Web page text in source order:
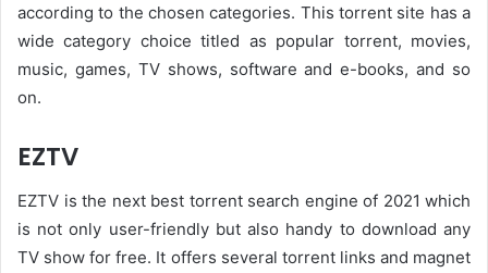
according to the chosen categories. This torrent site has a
wide category choice titled as popular torrent, movies,
music, games, TV shows, software and e-books, and so
on.
EZTV
EZTV is the next best torrent search engine of 2021 which
is not only user-friendly but also handy to download any
TV show for free. It offers several torrent links and magnet